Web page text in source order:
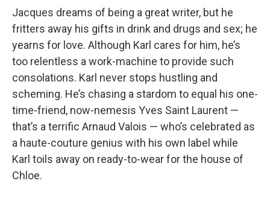
Jacques dreams of being a great writer, but he
fritters away his gifts in drink and drugs and sex; he
yearns for love. Although Karl cares for him, he’s
too relentless a work-machine to provide such
consolations. Karl never stops hustling and
scheming. He’s chasing a stardom to equal his one-
time-friend, now-nemesis Yves Saint Laurent —
that’s a terrific Arnaud Valois — who’s celebrated as
a haute-couture genius with his own label while
Karl toils away on ready-to-wear for the house of
Chloe.